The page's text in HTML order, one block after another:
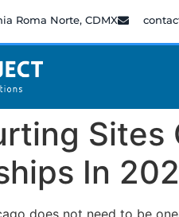
Roma Norte, CDMX
Sites
In
does not need to be